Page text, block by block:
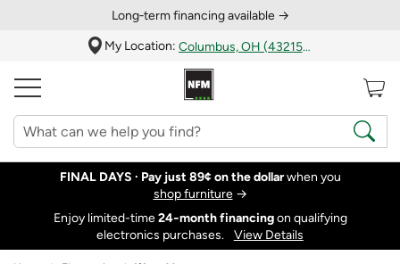
Long‑term financing available →
My Location:
Columbus, OH (43215)
FINAL DAYS · Pay just 89¢ on the dollarwhen you
shop furniture→
Enjoy limited-time24‑month financingon qualifying
electronics purchases.
View Details